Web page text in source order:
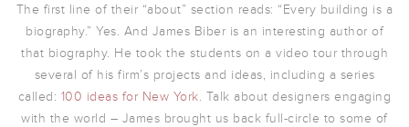
The first line of their “about” section reads: “Every building is a
biography.” Yes. And James Biber is an interesting author of
that biography. He took the students on a video tour through
several of his firm’s projects and ideas, including a series
called: 100 ideas for New York. Talk about designers engaging
with the world – James brought us back full-circle to some of